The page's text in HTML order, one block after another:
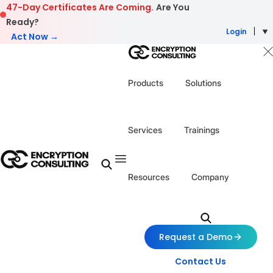
Skip to content
47-Day Certificates Are Coming. Are You
Ready?
Act Now →
Login
Products Solutions
Services Trainings
Resources Company
Request a Demo
Contact Us